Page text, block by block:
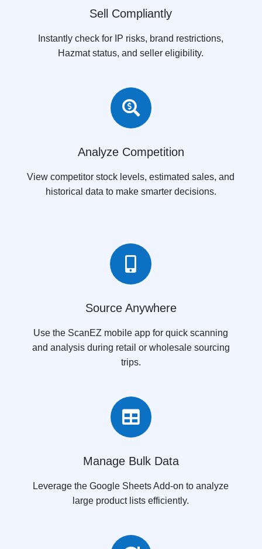
Sell Compliantly
Instantly check for IP risks, brand restrictions,
Hazmat status, and seller eligibility.

Analyze Competition
View competitor stock levels, estimated sales, and
historical data to make smarter decisions.

Source Anywhere
Use the ScanEZ mobile app for quick scanning
and analysis during retail or wholesale sourcing
trips.

Manage Bulk Data
Leverage the Google Sheets Add-on to analyze
large product lists efficiently.